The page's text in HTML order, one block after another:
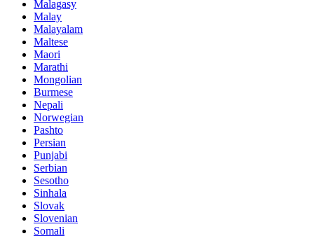
Malagasy
Malay
Malayalam
Maltese
Maori
Marathi
Mongolian
Burmese
Nepali
Norwegian
Pashto
Persian
Punjabi
Serbian
Sesotho
Sinhala
Slovak
Slovenian
Somali